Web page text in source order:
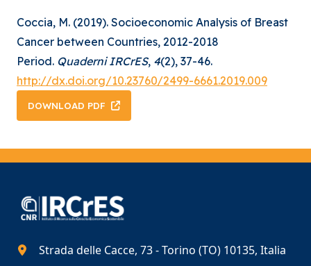
Coccia, M. (2019). Socioeconomic Analysis of Breast
Cancer between Countries, 2012-2018
Period. Quaderni IRCrES, 4(2), 37-46.
http://dx.doi.org/10.23760/2499-6661.2019.009
DOWNLOAD PDF
Strada delle Cacce, 73 - Torino (TO) 10135, Italia